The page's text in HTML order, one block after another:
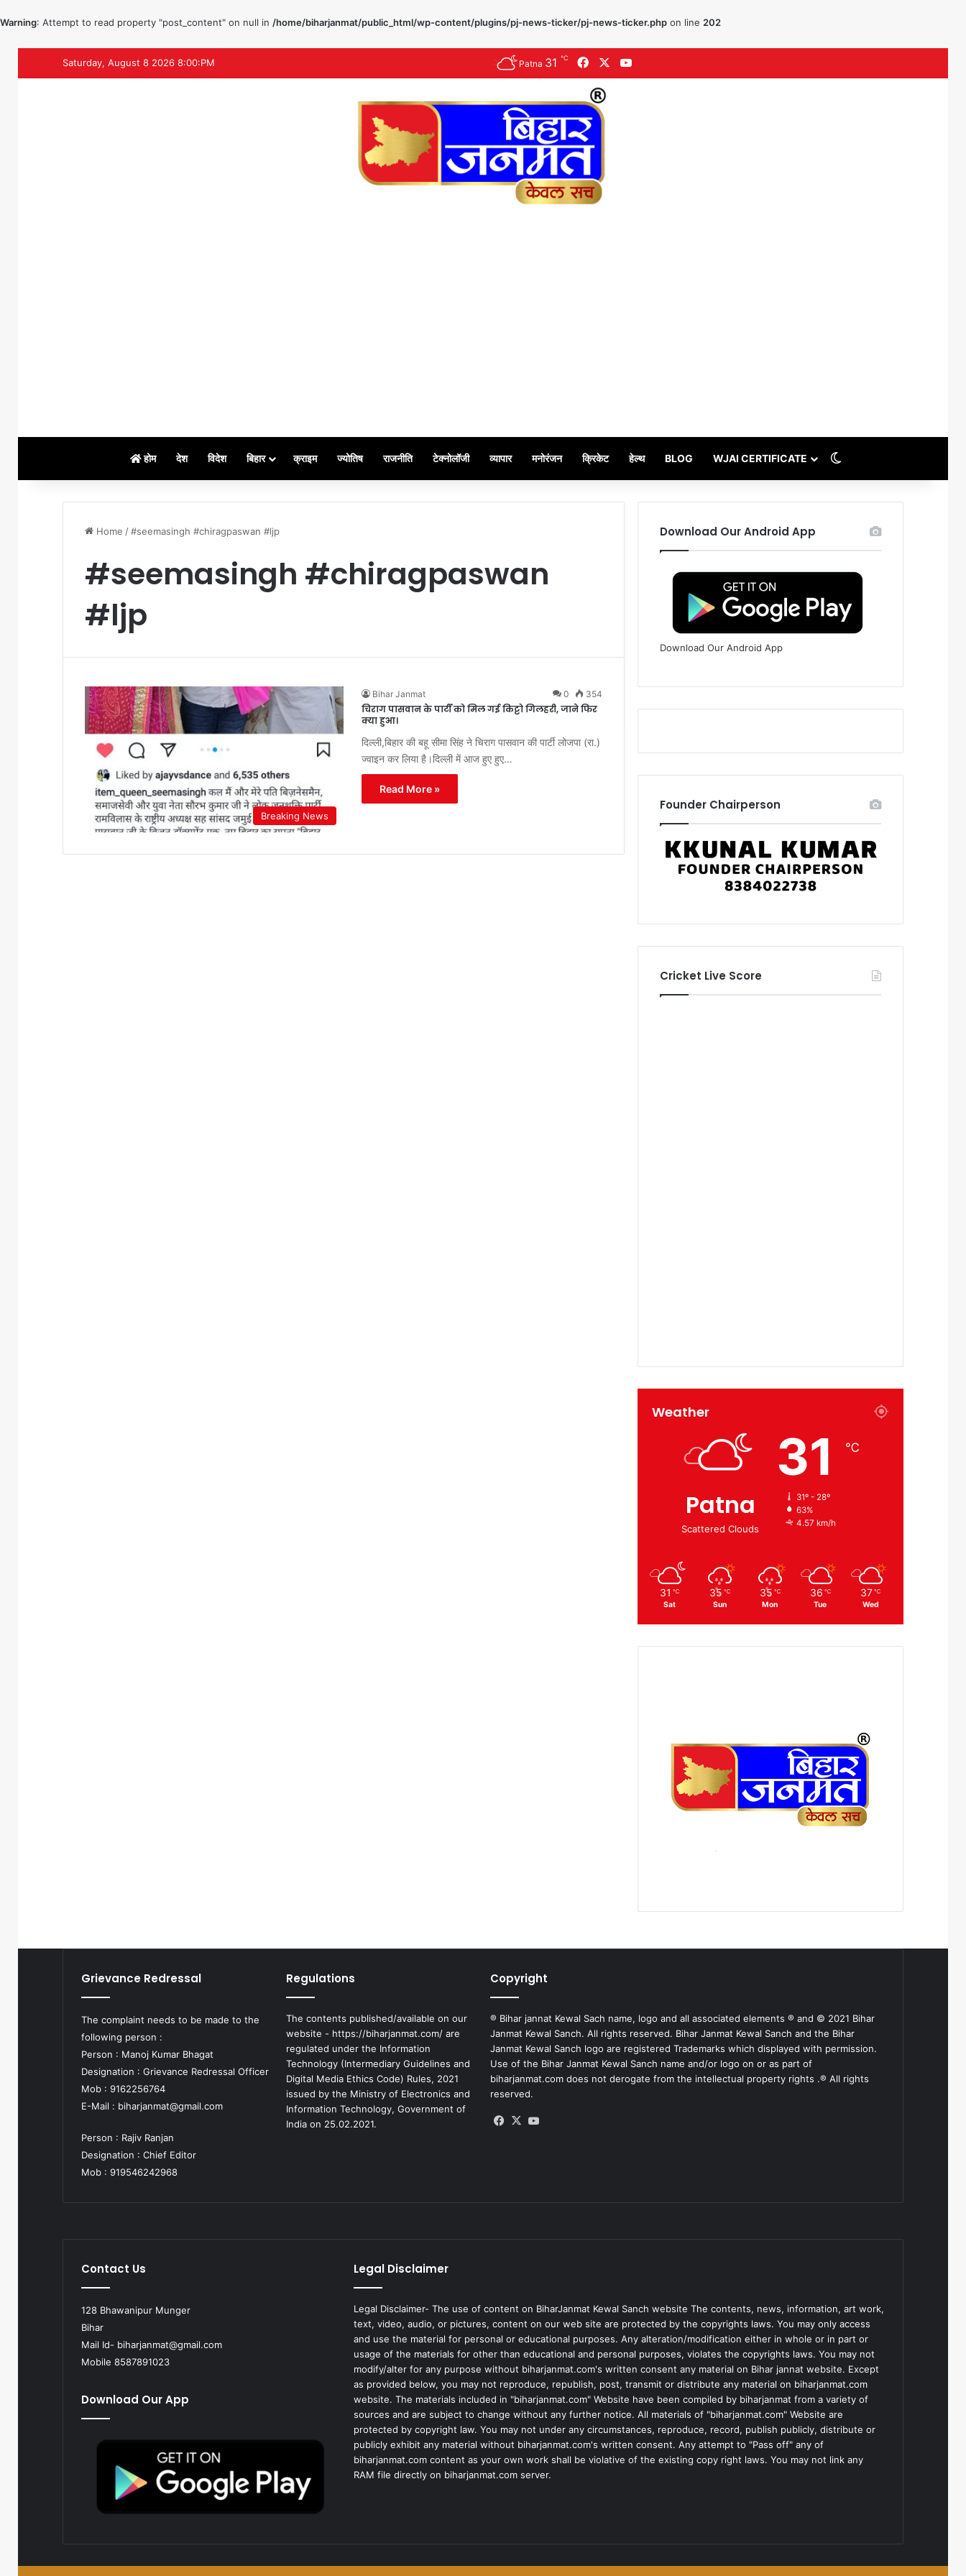
Warning: Attempt to read property "post_content" on null in /home/biharjanmat/public_html/wp-content/plugins/pj-news-ticker/pj-news-ticker.php on line 202
Saturday, August 8 2026 8:00:PM Patna 31 ℃ FacebookYouTube
होम देश विदेश बिहार क्राइम ज्योतिष राजनीति टेक्नोलॉजी व्यापार मनोरंजन क्रिकेट हेल्थ BLOG WJAI CERTIFICATE
Home /#seemasingh #chiragpaswan #ljp
#seemasingh #chiragpaswan
#ljp
Breaking News
Bihar Janmat 0 354
चिराग पासवान के पार्टी को मिल गई किट्टो गिलहरी, जाने फिर
क्या हुआ।
दिल्ली,बिहार की बहू सीमा सिंह ने चिराग पासवान की पार्टी लोजपा (रा.)
ज्वाइन कर लिया है।दिल्ली में आज हुए हुए…
Read More »
Download Our Android App
Download Our Android App
Founder Chairperson
Cricket Live Score
Weather
Patna
Scattered Clouds
31 ℃
31º - 28º
63%
4.57 km/h
31 ℃
Sat
35 ℃
Sun
35 ℃
Mon
36 ℃
Tue
37 ℃
Wed
Grievance Redressal
The complaint needs to be made to the
following person :
Person : Manoj Kumar Bhagat
Designation : Grievance Redressal Officer
Mob : 9162256764
E-Mail : biharjanmat@gmail.com
Person : Rajiv Ranjan
Designation : Chief Editor
Mob : 919546242968
Regulations
The contents published/available on our
website - https://biharjanmat.com/ are
regulated under the Information
Technology (Intermediary Guidelines and
Digital Media Ethics Code) Rules, 2021
issued by the Ministry of Electronics and
Information Technology, Government of
India on 25.02.2021.
Copyright
® Bihar jannat Kewal Sach name, logo and all associated elements ® and © 2021 Bihar
Janmat Kewal Sanch. All rights reserved. Bihar Janmat Kewal Sanch and the Bihar
Janmat Kewal Sanch logo are registered Trademarks which displayed with permission.
Use of the Bihar Janmat Kewal Sanch name and/or logo on or as part of
biharjanmat.com does not derogate from the intellectual property rights .® All rights
reserved.
Facebook
X
Contact Us
128 Bhawanipur Munger
Bihar
Mail Id- biharjanmat@gmail.com
Mobile 8587891023
Download Our App
Legal Disclaimer
Legal Disclaimer- The use of content on BiharJanmat Kewal Sanch website The contents, news, information, art work,
text, video, audio, or pictures, content on our web site are protected by the copyrights laws. You may only access
and use the material for personal or educational purposes. Any alteration/modification either in whole or in part or
usage of the materials for other than educational and personal purposes, violates the copyrights laws. You may not
modify/alter for any purpose without biharjanmat.com's written consent any material on Bihar jannat website. Except
as provided below, you may not reproduce, republish, post, transmit or distribute any material on biharjanmat.com
website. The materials included in "biharjanmat.com" Website have been compiled by biharjanmat from a variety of
sources and are subject to change without any further notice. All materials of "biharjanmat.com" Website are
protected by copyright law. You may not under any circumstances, reproduce, record, publish publicly, distribute or
publicly exhibit any material without biharjanmat.com's written consent. Any attempt to "Pass off" any of
biharjanmat.com content as your own work shall be violative of the existing copy right laws. You may not link any
RAM file directly on biharjanmat.com server.